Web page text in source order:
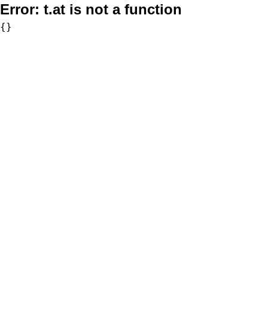
Error: t.at is not a function
{}